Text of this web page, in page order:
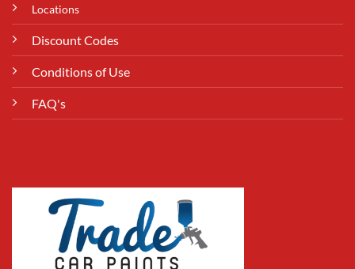
Locations
Discount Codes
Conditions of Use
FAQ's